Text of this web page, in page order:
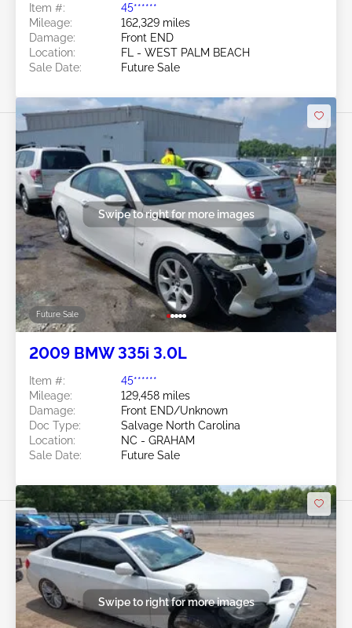
Item #:
45******
Mileage:
162,329 miles
Damage:
Front END
Location:
FL - WEST PALM BEACH
Sale Date:
Future Sale
Future Sale
Swipe to right for more images
2009 BMW 335i 3.0L
Item #:
45******
Mileage:
129,458 miles
Damage:
Front END/Unknown
Doc Type:
Salvage North Carolina
Location:
NC - GRAHAM
Sale Date:
Future Sale
Swipe to right for more images